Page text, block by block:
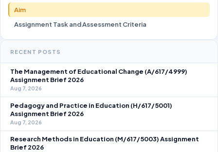
Aim
Assignment Task and Assessment Criteria
RECENT POSTS
The Management of Educational Change (A/617/4999)
Assignment Brief 2026
Aug 7, 2026
Pedagogy and Practice in Education (H/617/5001)
Assignment Brief 2026
Aug 7, 2026
Research Methods in Education (M/617/5003) Assignment
Brief 2026